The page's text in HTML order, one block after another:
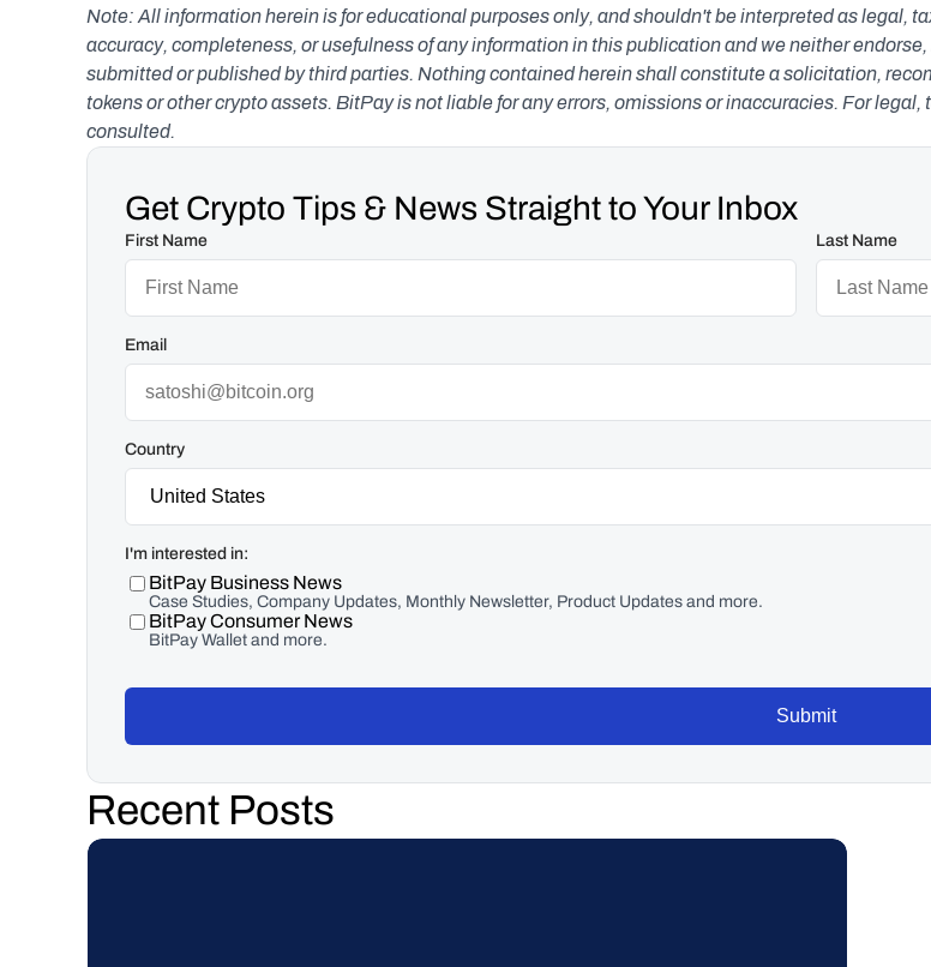
Note: All information herein is for educational purposes only, and shouldn't be interpreted as legal,
accuracy, completeness, or usefulness of any information in this publication and we neither
submitted or published by third parties. Nothing contained herein shall constitute a solicitation,
tokens or other crypto assets. BitPay is not liable for any errors, omissions or inaccuracies. For
consulted.
Get Crypto Tips & News Straight to Your Inbox
First Name Last Name
Email
Country
I'm interested in:
BitPay Business News
Case Studies, Company Updates, Monthly Newsletter, Product Updates and more.
BitPay Consumer News
BitPay Wallet and more.
Submit
Recent Posts